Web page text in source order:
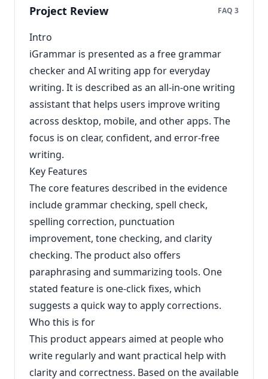
Project Review FAQ 3
Intro
iGrammar is presented as a free grammar
checker and AI writing app for everyday
writing. It is described as an all-in-one writing
assistant that helps users improve writing
across desktop, mobile, and other apps. The
focus is on clear, confident, and error-free
writing.
Key Features
The core features described in the evidence
include grammar checking, spell check,
spelling correction, punctuation
improvement, tone checking, and clarity
checking. The product also offers
paraphrasing and summarizing tools. One
stated feature is one-click fixes, which
suggests a quick way to apply corrections.
Who this is for
This product appears aimed at people who
write regularly and want practical help with
clarity and correctness. Based on the available